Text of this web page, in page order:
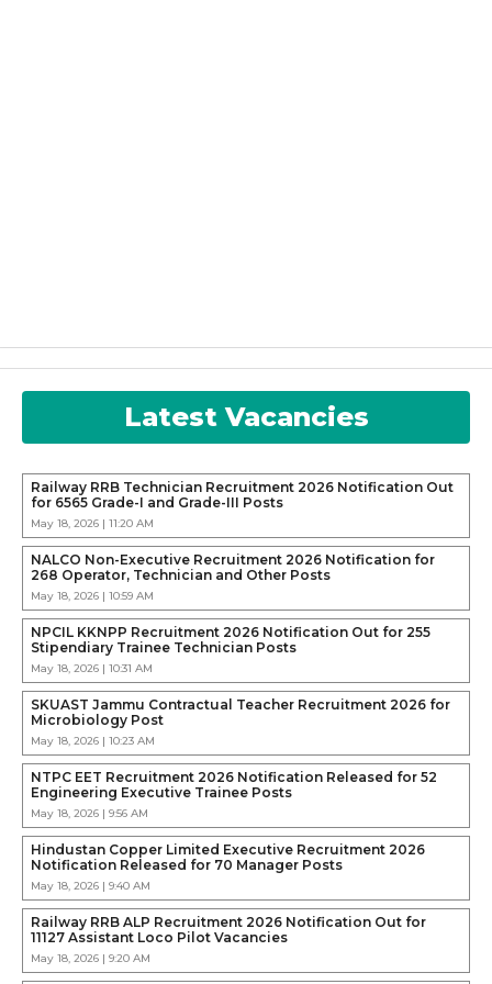
Latest Vacancies
Railway RRB Technician Recruitment 2026 Notification Out
for 6565 Grade-I and Grade-III Posts
May 18, 2026 | 11:20 AM
NALCO Non-Executive Recruitment 2026 Notification for
268 Operator, Technician and Other Posts
May 18, 2026 | 10:59 AM
NPCIL KKNPP Recruitment 2026 Notification Out for 255
Stipendiary Trainee Technician Posts
May 18, 2026 | 10:31 AM
SKUAST Jammu Contractual Teacher Recruitment 2026 for
Microbiology Post
May 18, 2026 | 10:23 AM
NTPC EET Recruitment 2026 Notification Released for 52
Engineering Executive Trainee Posts
May 18, 2026 | 9:56 AM
Hindustan Copper Limited Executive Recruitment 2026
Notification Released for 70 Manager Posts
May 18, 2026 | 9:40 AM
Railway RRB ALP Recruitment 2026 Notification Out for
11127 Assistant Loco Pilot Vacancies
May 18, 2026 | 9:20 AM